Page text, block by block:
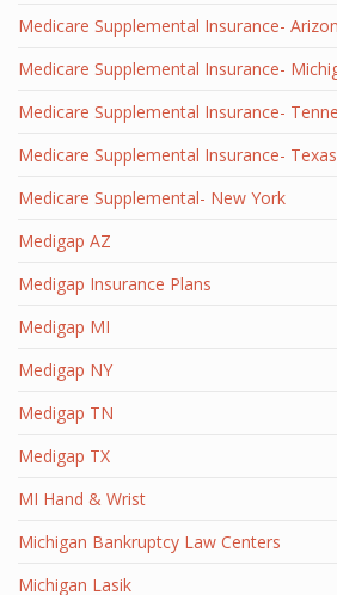
Medicare Supplemental Insurance-
Medicare Supplemental Insurance-
Medicare Supplemental Insurance-
Medicare Supplemental Insurance- Texas
Medicare Supplemental- New York
Medigap AZ
Medigap Insurance Plans
Medigap MI
Medigap NY
Medigap TN
Medigap TX
MI Hand & Wrist
Michigan Bankruptcy Law Centers
Michigan Lasik